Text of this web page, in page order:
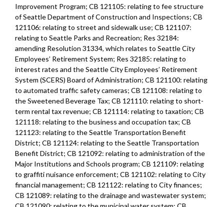
Improvement Program; CB 121105: relating to fee structure
of Seattle Department of Construction and Inspections; CB
121106: relating to street and sidewalk use; CB 121107:
relating to Seattle Parks and Recreation; Res 32184:
amending Resolution 31334, which relates to Seattle City
Employees’ Retirement System; Res 32185: relating to
interest rates and the Seattle City Employees’ Retirement
System (SCERS) Board of Administration; CB 121100: relating
to automated traffic safety cameras; CB 121108: relating to
the Sweetened Beverage Tax; CB 121110: relating to short-
term rental tax revenue; CB 121114: relating to taxation; CB
121118: relating to the business and occupation tax; CB
121123: relating to the Seattle Transportation Benefit
District; CB 121124: relating to the Seattle Transportation
Benefit District; CB 121092: relating to administration of the
Major Institutions and Schools program; CB 121109: relating
to graffiti nuisance enforcement; CB 121102: relating to City
financial management; CB 121122: relating to City finances;
CB 121089: relating to the drainage and wastewater system;